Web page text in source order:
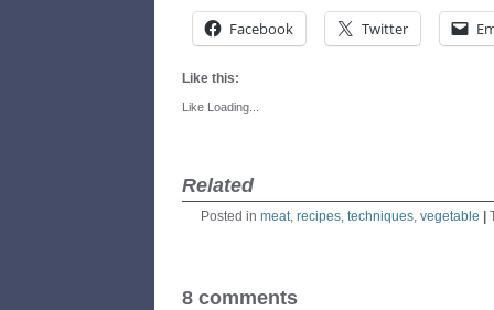
Facebook Twitter
Like this:
Like Loading...
Related
Posted in meat recipes techniques vegetable |
8 comments